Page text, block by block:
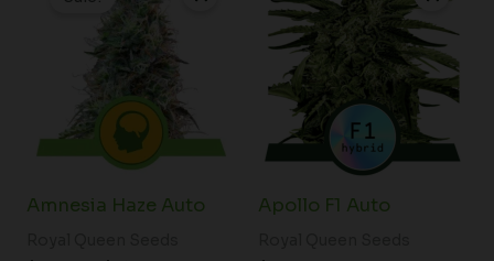
Amnesia Haze Auto
$19.99
Apollo F1 Auto